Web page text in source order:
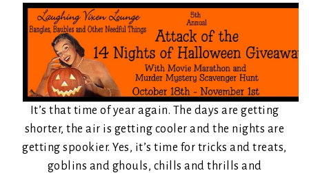
It’s that time of year again. The days are getting
shorter, the air is getting cooler and the nights are
getting spookier. Yes, it’s time for tricks and treats,
goblins and ghouls, chills and thrills and